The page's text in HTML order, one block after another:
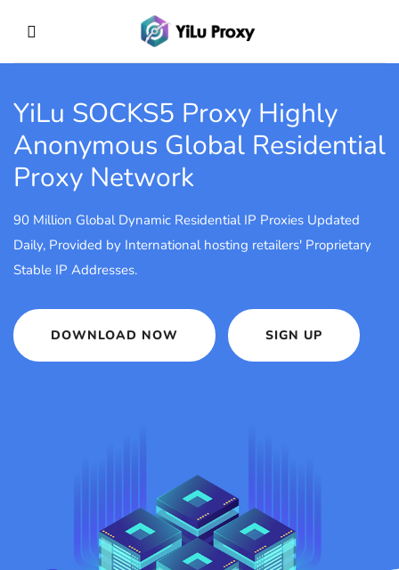
YiLu SOCKS5 Proxy Highly
Anonymous Global Residential
Proxy Network
90 Million Global Dynamic Residential IP Proxies Updated
Daily, Provided by International hosting retailers' Proprietary
Stable IP Addresses.
DOWNLOAD NOW SIGN UP